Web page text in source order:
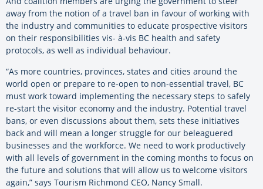
away from the notion of a travel ban in favour of working with
the industry and communities to educate prospective visitors
on their responsibilities vis- à-vis BC health and safety
protocols, as well as individual behaviour.
“As more countries, provinces, states and cities around the
world open or prepare to re-open to non-essential travel, BC
must work toward implementing the necessary steps to safely
re-start the visitor economy and the industry. Potential travel
bans, or even discussions about them, sets these initiatives
back and will mean a longer struggle for our beleaguered
businesses and the workforce. We need to work productively
with all levels of government in the coming months to focus on
the future and solutions that will allow us to welcome visitors
again,” says Tourism Richmond CEO, Nancy Small.